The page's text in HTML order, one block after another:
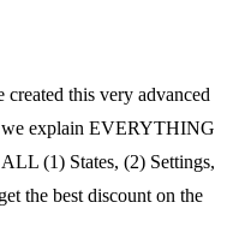
this very advanced
we explain EVERYTHING
(1) States, (2) Settings,
the best discount on the